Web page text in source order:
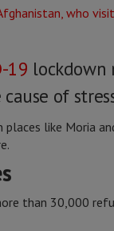
19 lockdown
of
like Moria
than 30,000